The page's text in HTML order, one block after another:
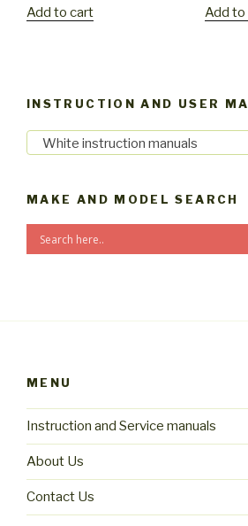
Add to cart
Add to
INSTRUCTION AND USER
White instruction manuals
MAKE AND MODEL SEARCH
MENU
Instruction and Service manuals
About Us
Contact Us